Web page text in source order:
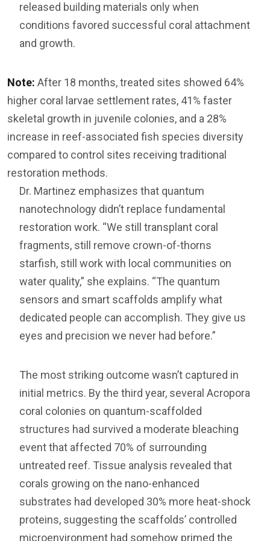
released building materials only when
conditions favored successful coral attachment
and growth.
Note: After 18 months, treated sites showed 64%
higher coral larvae settlement rates, 41% faster
skeletal growth in juvenile colonies, and a 28%
increase in reef-associated fish species diversity
compared to control sites receiving traditional
restoration methods.
Dr. Martinez emphasizes that quantum
nanotechnology didn’t replace fundamental
restoration work. “We still transplant coral
fragments, still remove crown-of-thorns
starfish, still work with local communities on
water quality,” she explains. “The quantum
sensors and smart scaffolds amplify what
dedicated people can accomplish. They give us
eyes and precision we never had before.”
The most striking outcome wasn’t captured in
initial metrics. By the third year, several Acropora
coral colonies on quantum-scaffolded
structures had survived a moderate bleaching
event that affected 70% of surrounding
untreated reef. Tissue analysis revealed that
corals growing on the nano-enhanced
substrates had developed 30% more heat-shock
proteins, suggesting the scaffolds’ controlled
microenvironment had somehow primed the